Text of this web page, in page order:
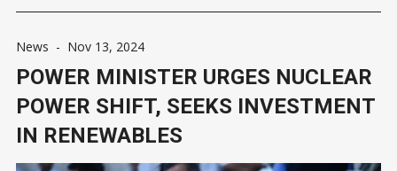
News - Nov 13, 2024
POWER MINISTER URGES NUCLEAR
POWER SHIFT, SEEKS INVESTMENT
IN RENEWABLES